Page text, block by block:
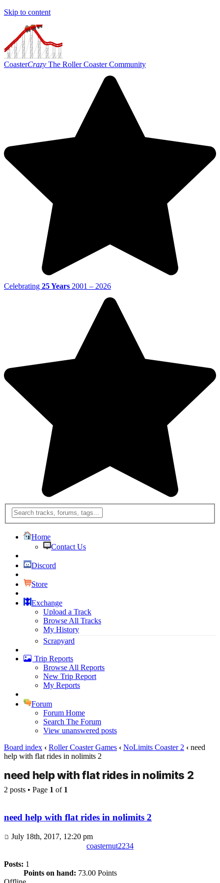
Skip to content
CoasterCrazy The Roller Coaster Community
Celebrating 25 Years 2001 – 2026
Home
Contact Us
Discord
Store
Exchange
Upload a Track
Browse All Tracks
My History
Scrapyard
Trip Reports
Browse All Reports
New Trip Report
My Reports
Forum
Forum Home
Search The Forum
View unanswered posts
Board index ‹ Roller Coaster Games ‹ NoLimits Coaster 2 ‹ need
help with flat rides in nolimits 2
need help with flat rides in nolimits 2
2 posts • Page 1 of 1
need help with flat rides in nolimits 2
July 18th, 2017, 12:20 pm
coasternut2234
Posts: 1
Points on hand: 73.00 Points